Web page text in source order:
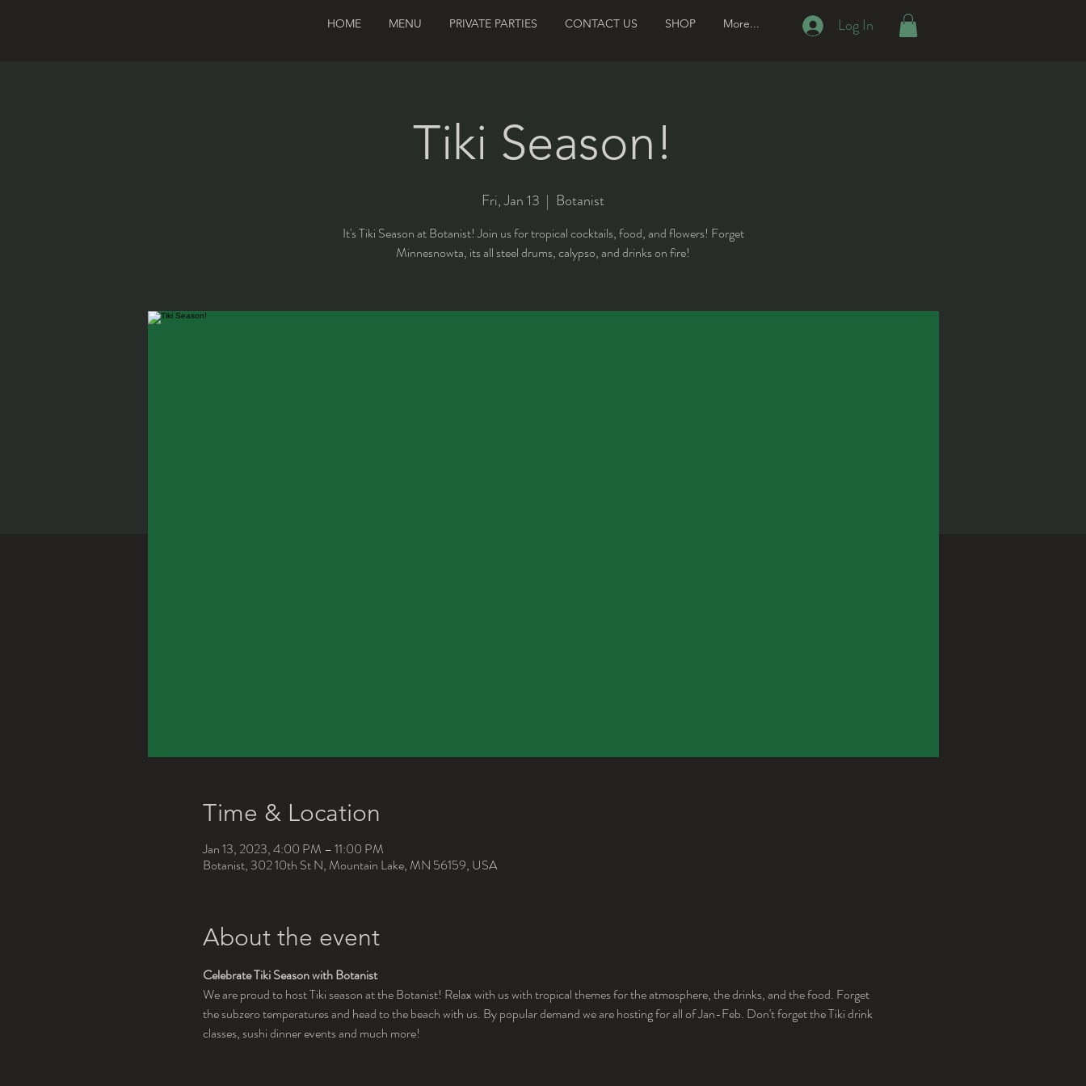
HOME MENU PRIVATE PARTIES CONTACT US SHOP More... Log In
Tiki Season!
Fri, Jan 13
  |
Botanist
It's Tiki Season at Botanist! Join us for tropical cocktails, food, and flowers! Forget
Minnesnowta, its all steel drums, calypso, and drinks on fire!
Time & Location
Jan 13, 2023, 4:00 PM – 11:00 PM
Botanist, 302 10th St N, Mountain Lake, MN 56159, USA
About the event
Celebrate Tiki Season with Botanist
We are proud to host Tiki season at the Botanist! Relax with us with tropical themes for the atmosphere, the drinks, and the food. Forget
the subzero temperatures and head to the beach with us. By popular demand we are hosting for all of Jan-Feb. Don't forget the Tiki drink
classes, sushi dinner events and much more!